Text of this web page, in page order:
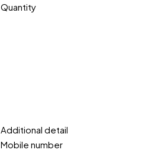
Quantity
Additional detail
Mobile number